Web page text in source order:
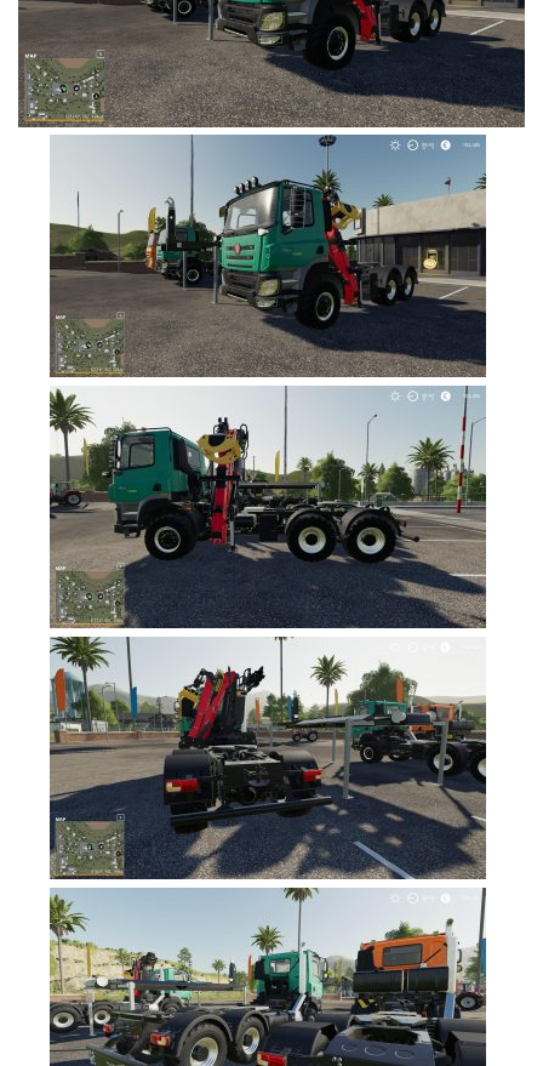
FS19 Buildings
FS19 Objects
FS19 Forklifts & Excavators
FS19 Implements & Tools
FS19 Placeable objects
FS19 Other
FS19 Packs
FS19 Weights
FS19 Prefab
FS19 Scripts
FS19 Addons
FS19 Textures
FS19 News
FS19 Tutorials
FS19 Updates
Farming Simulator 17 mods
FS17 Maps
FS17 Tractors
FS17 Trucks
FS17 Combines
FS17 Trailers
FS17 Cutters
FS17 Cars
FS17 Vehicles
FS17 Buildings